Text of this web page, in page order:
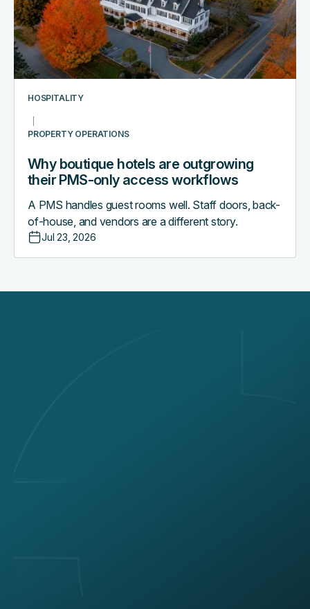
HOSPITALITY
PROPERTY OPERATIONS
Why boutique hotels are outgrowing
their PMS-only access workflows
A PMS handles guest rooms well. Staff doors, back-
of-house, and vendors are a different story.
Jul 23, 2026
outgrowing
their
PMS-
only
access
workflows